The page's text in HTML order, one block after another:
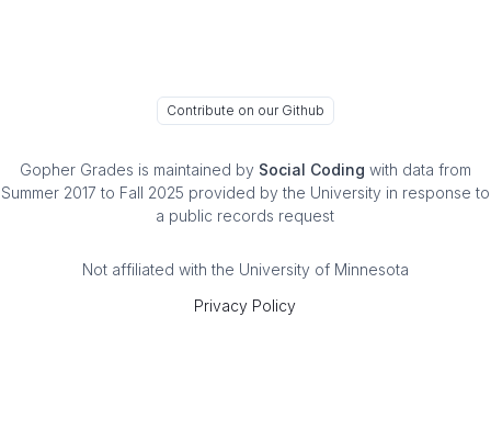
Contribute on our Github
Gopher Grades is maintained by Social Coding with data from
Summer 2017 to Fall 2025 provided by the University in response to
a public records request
Not affiliated with the University of Minnesota
Privacy Policy